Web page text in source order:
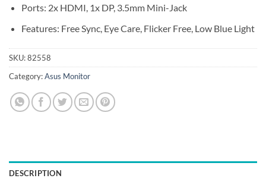
Ports: 2x HDMI, 1x DP, 3.5mm Mini-Jack
Features: Free Sync, Eye Care, Flicker Free, Low Blue Light
SKU:82558
Category:Asus Monitor
DESCRIPTION